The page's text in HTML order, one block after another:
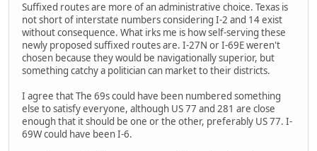
Suffixed routes are more of an administrative choice. Texas is
not short of interstate numbers considering I-2 and 14 exist
without consequence. What irks me is how self-serving these
newly proposed suffixed routes are. I-27N or I-69E weren't
chosen because they would be navigationally superior, but
something catchy a politician can market to their districts.
I agree that The 69s could have been numbered something
else to satisfy everyone, although US 77 and 281 are close
enough that it should be one or the other, preferably US 77. I-
69W could have been I-6.